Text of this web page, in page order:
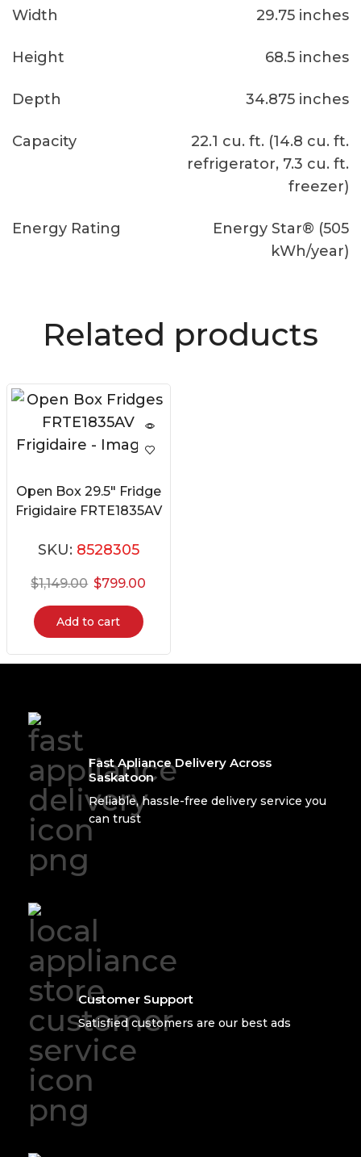
Width 29.75 inches
Height 68.5 inches
Depth 34.875 inches
Capacity
22.1 cu. ft. (14.8 cu. ft.
refrigerator, 7.3 cu. ft.
freezer)
Energy Rating
Energy Star® (505
kWh/year)
Related products
Open Box 29.5″ Fridge
Frigidaire FRTE1835AV
SKU: 8528305
$1,149.00 $799.00
Add to cart
Fast Apliance Delivery Across
Saskatoon
Reliable, hassle-free delivery service you
can trust
Customer Support
Satisfied customers are our best ads